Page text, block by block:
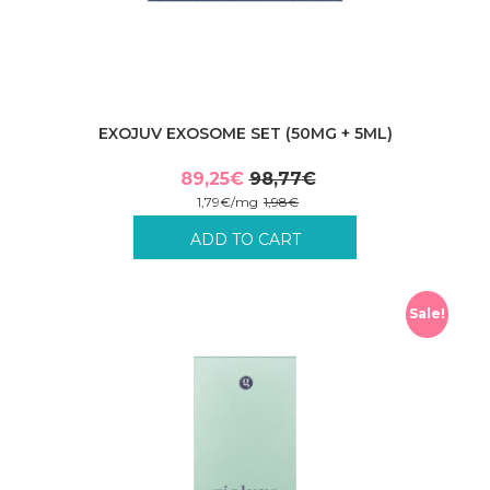
EXOJUV EXOSOME SET (50MG + 5ML)
98,77€
Original
price
was:
89,25€
Current
price
is:
1,98€
1,79€/mg
Incl. VAT plus shipping costs.
ADD TO CART
Sale!